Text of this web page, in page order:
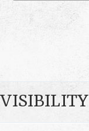
VISIBILITY